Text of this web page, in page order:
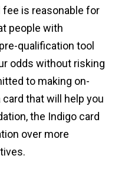
fee is reasonable for
people with
qualification tool
odds without risking
to making on-
that will help you
the Indigo card
over more